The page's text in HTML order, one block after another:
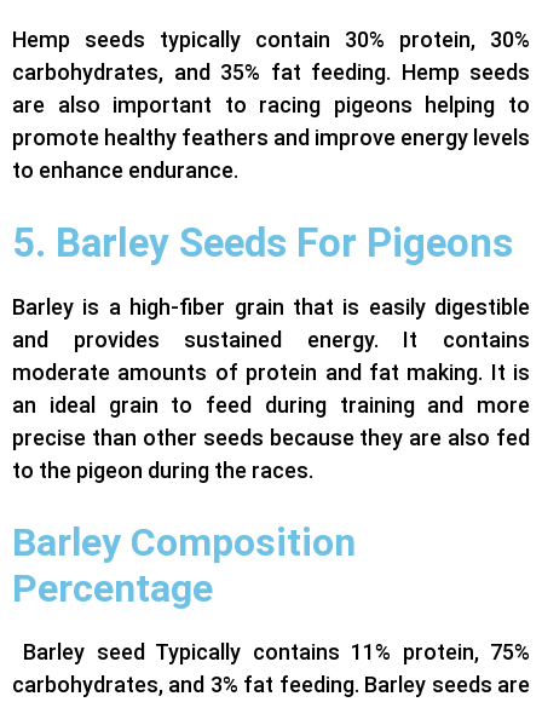
Hemp seeds typically contain 30% protein, 30%
carbohydrates, and 35% fat feeding. Hemp seeds
are also important to racing pigeons helping to
promote healthy feathers and improve energy levels
to enhance endurance.
5. Barley Seeds For Pigeons
Barley is a high-fiber grain that is easily digestible
and provides sustained energy. It contains
moderate amounts of protein and fat making. It is
an ideal grain to feed during training and more
precise than other seeds because they are also fed
to the pigeon during the races.
Barley Composition
Percentage
Barley seed Typically contains 11% protein, 75%
carbohydrates, and 3% fat feeding. Barley seeds are